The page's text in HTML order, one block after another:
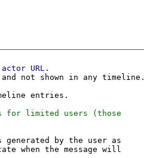
not shown in any timeline.
generated by the user as